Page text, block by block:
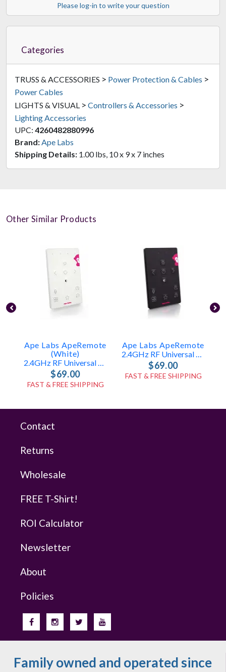
Please log-in to write your question
Categories
TRUSS & ACCESSORIES > Power Protection & Cables >
Power Cables
LIGHTS & VISUAL > Controllers & Accessories >
Lighting Accessories
UPC: 4260482880996
Brand: Ape Labs
Shipping Details: 1.00 lbs, 10 x 9 x 7 inches
Other Similar Products
Ape Labs ApeRemote
(White)
2.4GHz RF Universal Remote (ID: 7865)
$69.00
FAST & FREE SHIPPING
Ape Labs ApeRemote
2.4GHz RF Universal Remote (ID: 8179)
$69.00
FAST & FREE SHIPPING
Contact
Returns
Wholesale
FREE T-Shirt!
ROI Calculator
Newsletter
About
Policies
Family owned and operated since